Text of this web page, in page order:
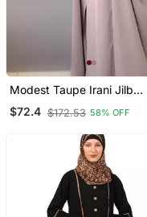
Modest Taupe Irani Jilbab
With Niqab | Full Length
Firdous Fabric For Daily
$72.4 $172.53 58% OFF